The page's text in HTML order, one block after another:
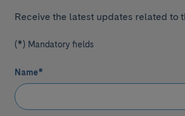
Receive the latest updates related to
(*) Mandatory fields
Name*